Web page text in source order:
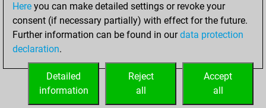
Underpromotions
Doubled rooks on seventh rank
0
Here you can make detailed settings or revoke your
consent (if necessary partially) with effect for the future.
Further information can be found in ourdata protection
declaration.
Accept
all
Reject
all
Detailed
information